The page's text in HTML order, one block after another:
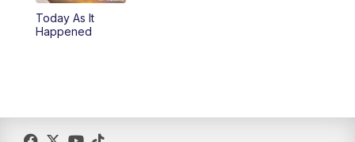
11:00PM
Today As It
Happened